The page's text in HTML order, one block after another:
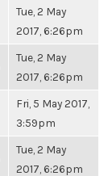
Tue, 2 May
2017, 6:26pm
Tue, 2 May
2017, 6:26pm
Fri, 5 May 2017,
3:59pm
Tue, 2 May
2017, 6:26pm